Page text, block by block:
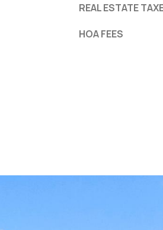
REAL ESTATE
HOA FEES